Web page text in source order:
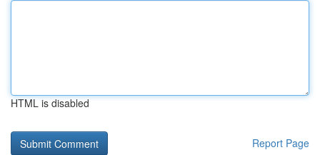
HTML is disabled
Report Page